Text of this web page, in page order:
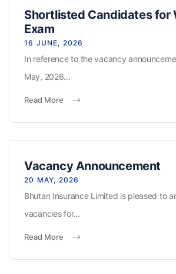
Shortlisted Candidates for
Exam
16 JUNE, 2026
In reference to the vacancy
May, 2026...
Read More
Vacancy Announcement
20 MAY, 2026
Bhutan Insurance Limited is pleased to
vacancies for...
Read More